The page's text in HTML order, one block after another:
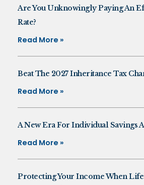
Are You Unknowingly Paying An
Rate?
Read More »
Beat The 2027 Inheritance Tax
Read More »
A New Era For Individual Savings
Read More »
Protecting Your Income When Life